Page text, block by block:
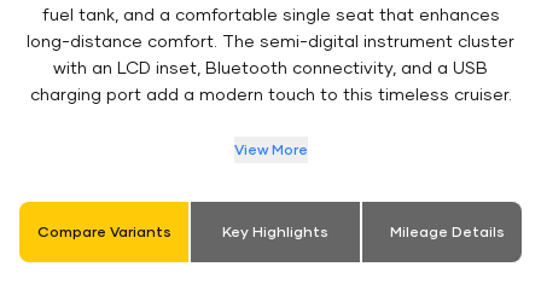
fuel tank, and a comfortable single seat that enhances
long-distance comfort. The semi-digital instrument cluster
with an LCD inset, Bluetooth connectivity, and a USB
charging port add a modern touch to this timeless cruiser.
View More
Compare Variants Key Highlights Mileage Details